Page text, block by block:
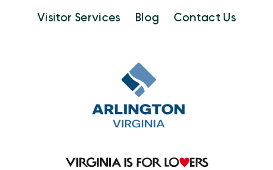
Visitor Services Blog Contact Us